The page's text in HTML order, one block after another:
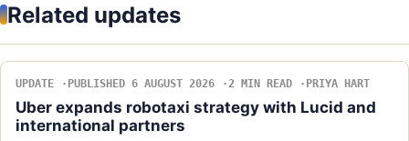
Related updates
UPDATE PUBLISHED 6 AUGUST 2026 2 MIN READ PRIYA HART
Uber expands robotaxi strategy with Lucid and
international partners